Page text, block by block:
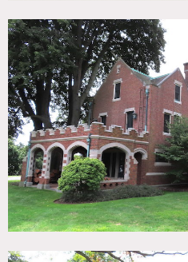
32,000
10
House,
Notes
32,000 sq. ft. completely
limestone mansion on 10
½ acres of beautiful gardens.